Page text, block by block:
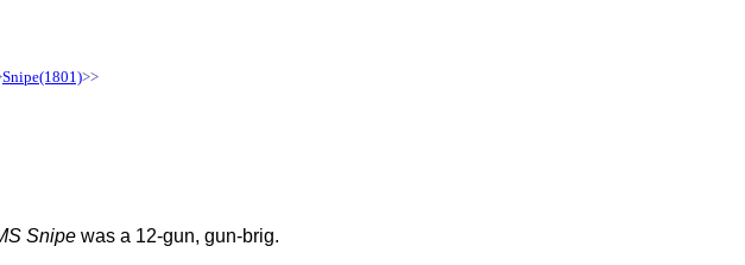
Snipe(1801)>>
Snipe was a 12-gun, gun-brig.